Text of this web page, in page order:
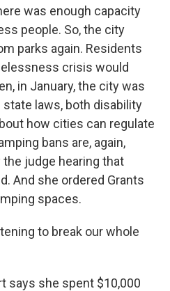
was enough capacity
people. So, the city
parks again. Residents
crisis would
in January, the city was
laws, both disability
how cities can regulate
bans are, again,
judge hearing that
And she ordered Grants
spaces.
to break our whole
says she spent $10,000